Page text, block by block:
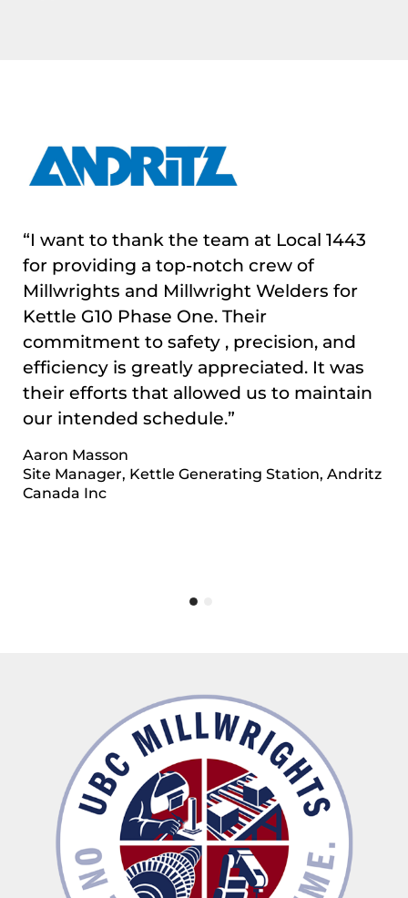
“I want to thank the team at Local 1443
for providing a top-notch crew of
Millwrights and Millwright Welders for
Kettle G10 Phase One. Their
commitment to safety , precision, and
efficiency is greatly appreciated. It was
their efforts that allowed us to maintain
our intended schedule.”
Aaron Masson
Site Manager, Kettle Generating Station, Andritz
Canada Inc
“UBC Millwright Local 1443 have been
able to consistently supply Servco with
trained and skilled millwrights and are
always a delight to collaborate with.”
Anders Larson
Millwright Superintendent Manitoba Servco
Canada